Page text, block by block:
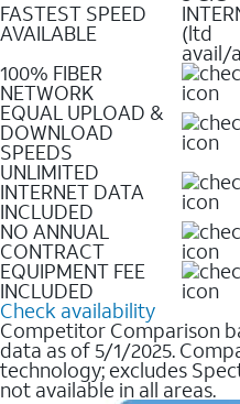
FASTEST SPEED
AVAILABLE (ltd
avail/
100% FIBER
NETWORK
EQUAL UPLOAD &
DOWNLOAD
SPEEDS
UNLIMITED
INTERNET DATA
INCLUDED
NO ANNUAL
CONTRACT
EQUIPMENT FEE
INCLUDED
Check availability
Competitor Comparison
data as of 5/1/2025.
technology; excludes
not available in all areas.